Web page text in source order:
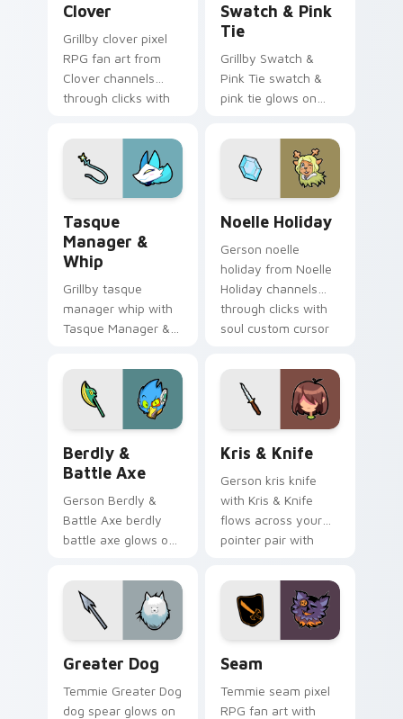
Clover
Grillby clover pixel
RPG fan art from
Clover channels
through clicks with
heat and retro glow.
Swatch & Pink
Tie
Grillby Swatch &
Pink Tie swatch &
pink tie glows on
pointer with Kris
dark world fan flair.
Tasque
Manager &
Whip
Grillby tasque
manager whip with
Tasque Manager &
your pointer pair
with Deltarune
custom cursor
Noelle Holiday
Gerson noelle
holiday from Noelle
Holiday channels
through clicks with
soul custom cursor
Berdly &
Battle Axe
Gerson Berdly &
Battle Axe berdly
battle axe glows on
pointer with Kris
dark world fan flair.
Kris & Knife
Gerson kris knife
with Kris & Knife
flows across your
pointer pair with
cursor charm.
Greater Dog
Temmie Greater Dog
dog spear glows on
Seam
Temmie seam pixel
RPG fan art with